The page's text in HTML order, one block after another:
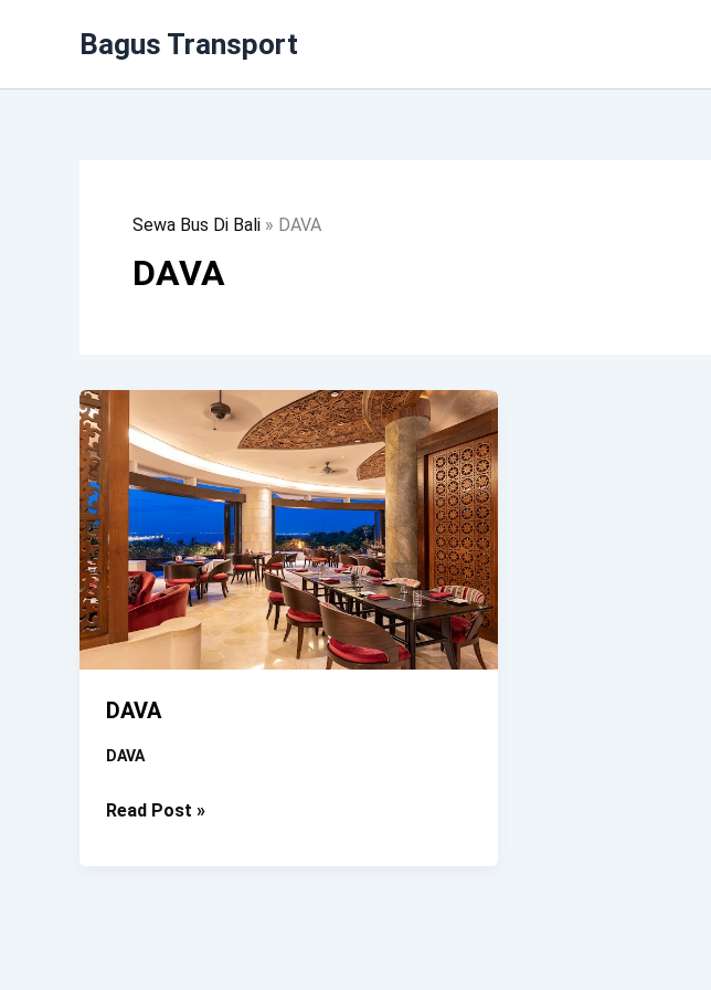
Bagus Transport
Sewa Bus Di Bali » DAVA
DAVA
DAVA
DAVA
DAVA
Read Post »